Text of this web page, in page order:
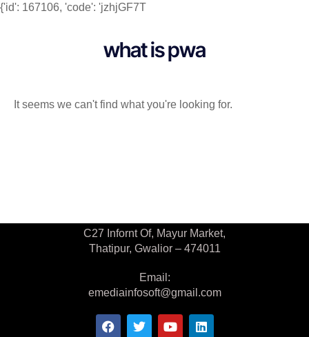
{'id': 167106, 'code': 'jzhjGF7T
what is pwa
It seems we can't find what you're looking for.
C27 Infornt Of, Mayur Market,
Thatipur, Gwalior – 474011
Email:
emediainfosoft@gmail.com